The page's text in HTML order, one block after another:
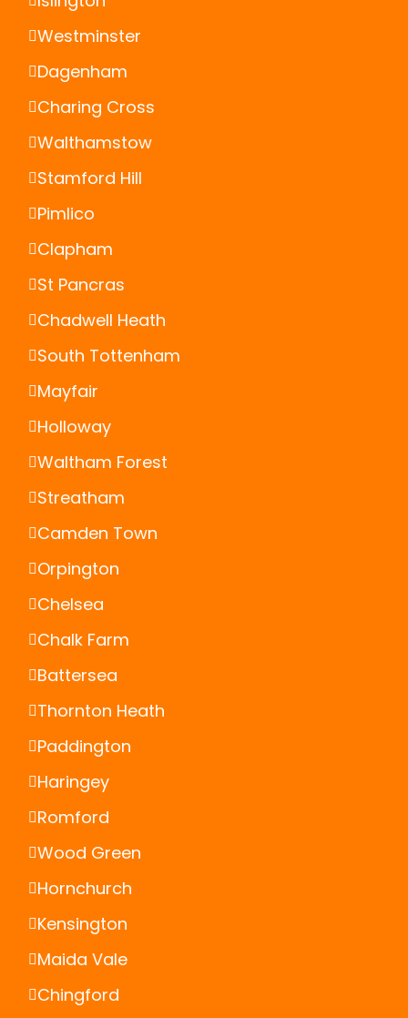
Westminster
Dagenham
Charing Cross
Walthamstow
Stamford Hill
Pimlico
Clapham
St Pancras
Chadwell Heath
South Tottenham
Mayfair
Holloway
Waltham Forest
Streatham
Camden Town
Orpington
Chelsea
Chalk Farm
Battersea
Thornton Heath
Paddington
Haringey
Romford
Wood Green
Hornchurch
Kensington
Maida Vale
Chingford